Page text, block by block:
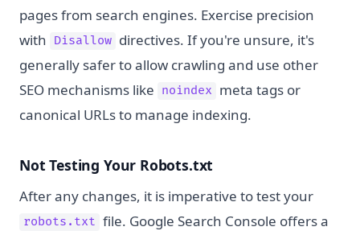
pages from search engines. Exercise precision
with Disallow directives. If you're unsure, it's
generally safer to allow crawling and use other
SEO mechanisms like noindex meta tags or
canonical URLs to manage indexing.
Not Testing Your Robots.txt
After any changes, it is imperative to test your
robots.txt file. Google Search Console offers a